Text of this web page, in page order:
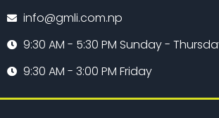
info@gmli.com.np
9:30 AM - 5:30 PM Sunday -
9:30 AM - 3:00 PM Friday